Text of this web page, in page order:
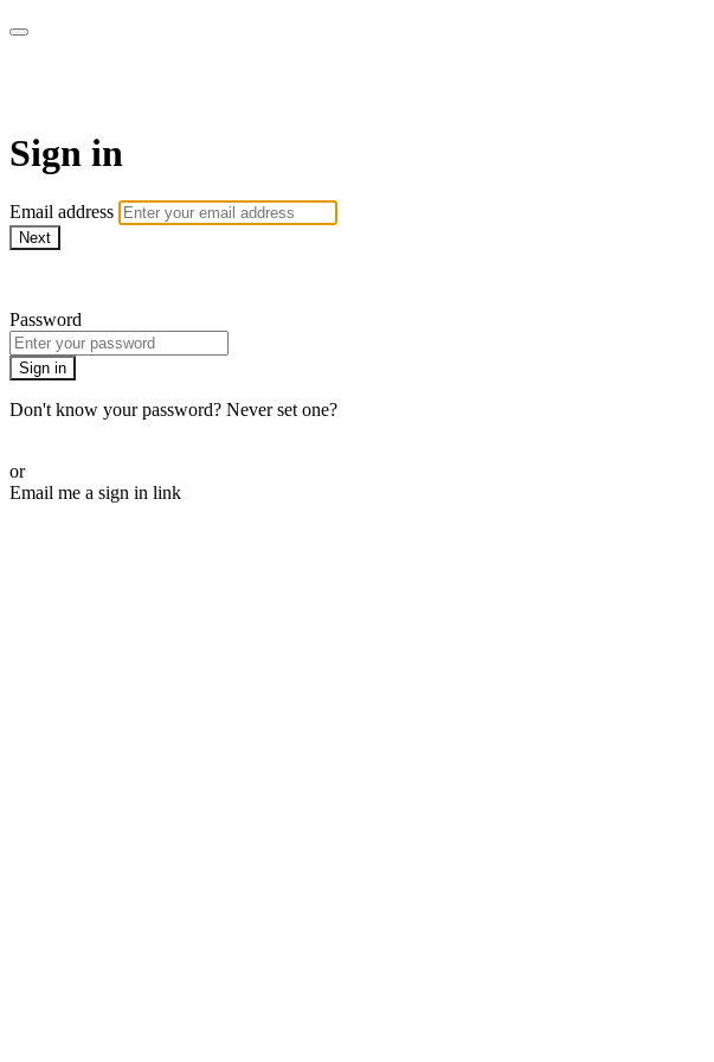
Sign in
Email address
Next
Password
Sign in
Don't know your password? Never set one?
or
Email me a sign in link